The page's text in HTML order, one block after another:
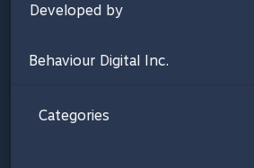
Developed by
Behaviour Digital Inc.
Categories